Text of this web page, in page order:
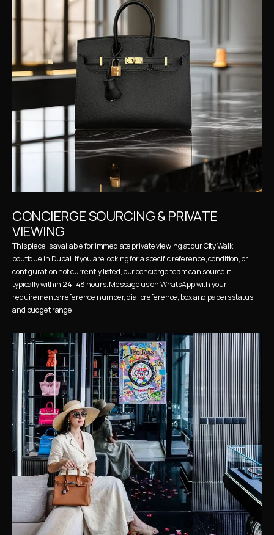
CONCIERGE SOURCING & PRIVATE
VIEWING
This piece is available for immediate private viewing at our City Walk
boutique in Dubai. If you are looking for a specific reference, condition, or
configuration not currently listed, our concierge team can source it —
typically within 24–48 hours. Message us on WhatsApp with your
requirements: reference number, dial preference, box and papers status,
and budget range.